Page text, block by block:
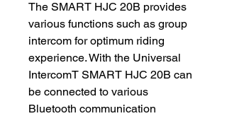
The SMART HJC 20B provides
various functions such as group
intercom for optimum riding
experience. With the Universal
IntercomT SMART HJC 20B can
be connected to various
Bluetooth communication